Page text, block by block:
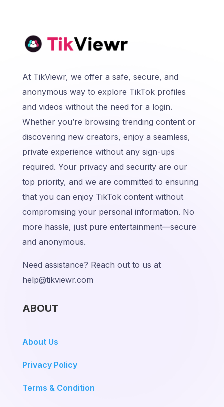
At TikViewr, we offer a safe, secure, and
anonymous way to explore TikTok profiles
and videos without the need for a login.
Whether you’re browsing trending content or
discovering new creators, enjoy a seamless,
private experience without any sign-ups
required. Your privacy and security are our
top priority, and we are committed to ensuring
that you can enjoy TikTok content without
compromising your personal information. No
more hassle, just pure entertainment—secure
and anonymous.
Need assistance? Reach out to us at
help@tikviewr.com
ABOUT
About Us
Privacy Policy
Terms & Condition